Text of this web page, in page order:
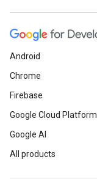
Android
Chrome
Firebase
Google Cloud Platform
Google AI
All products